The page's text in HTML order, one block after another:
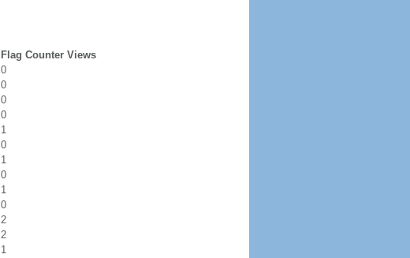
Flag Counter Views
0
0
0
0
1
0
1
0
1
0
2
2
1